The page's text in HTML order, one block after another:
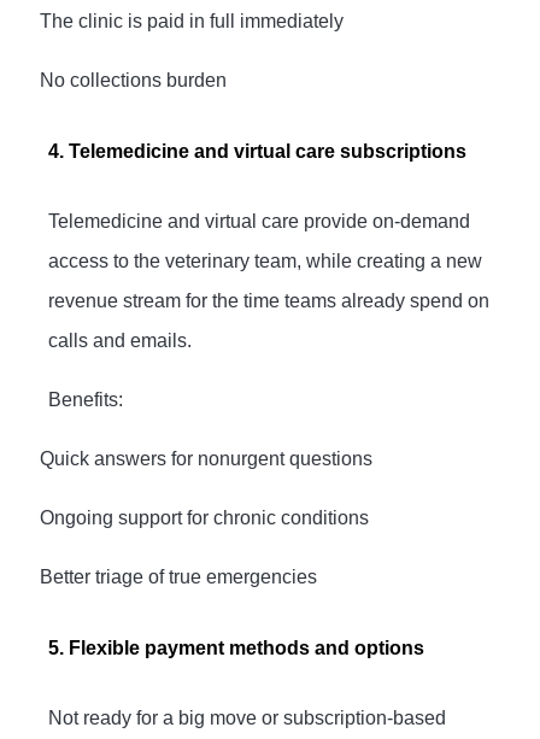
The clinic is paid in full immediately
No collections burden
4. Telemedicine and virtual care subscriptions
Telemedicine and virtual care provide on-demand
access to the veterinary team, while creating a new
revenue stream for the time teams already spend on
calls and emails.
Benefits:
Quick answers for nonurgent questions
Ongoing support for chronic conditions
Better triage of true emergencies
5. Flexible payment methods and options
Not ready for a big move or subscription-based